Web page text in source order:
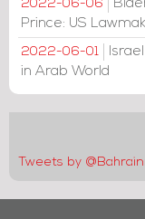
2022-06-06
Prince: US
2022-06-01
in Arab World
Tweets by